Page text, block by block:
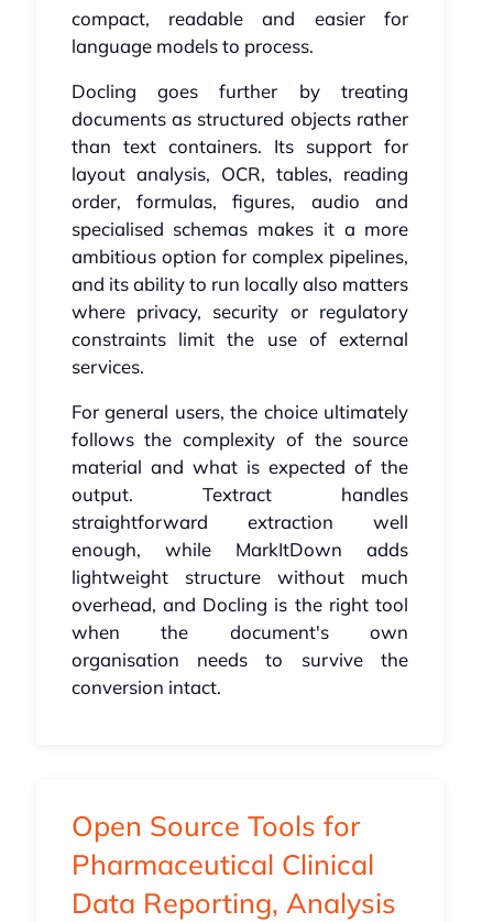
compact, readable and easier for
language models to process.
Docling goes further by treating
documents as structured objects rather
than text containers. Its support for
layout analysis, OCR, tables, reading
order, formulas, figures, audio and
specialised schemas makes it a more
ambitious option for complex pipelines,
and its ability to run locally also matters
where privacy, security or regulatory
constraints limit the use of external
services.
For general users, the choice ultimately
follows the complexity of the source
material and what is expected of the
output. Textract handles
straightforward extraction well
enough, while MarkItDown adds
lightweight structure without much
overhead, and Docling is the right tool
when the document's own
organisation needs to survive the
conversion intact.
Open Source Tools for
Pharmaceutical Clinical
Data Reporting, Analysis